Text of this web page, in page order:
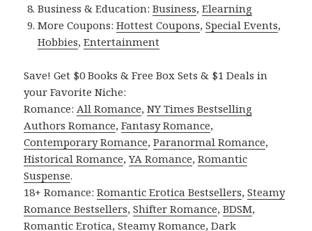
Business & Education:Business,Elearning
More Coupons:Hottest Coupons,Special Events,
Hobbies,Entertainment
Save! Get $0 Books & Free Box Sets & $1 Deals in
your Favorite Niche:
Romance:All Romance,NY Times Bestselling
Authors Romance,Fantasy Romance,
Contemporary Romance,Paranormal Romance,
Historical Romance,YA Romance,Romantic
Suspense.
18+ Romance:Romantic Erotica Bestsellers,Steamy
Romance Bestsellers,Shifter Romance,BDSM,
Romantic Erotica,Steamy Romance,Dark